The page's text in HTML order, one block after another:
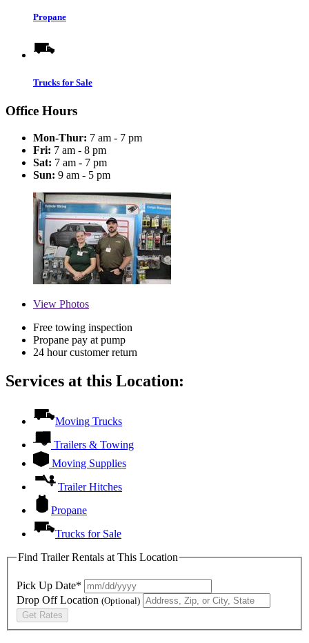
Propane
Trucks for Sale
Office Hours
Mon-Thur: 7 am - 7 pm
Fri: 7 am - 8 pm
Sat: 7 am - 7 pm
Sun: 9 am - 5 pm
View Photos
Free towing inspection
Propane pay at pump
24 hour customer return
Services at this Location:
Moving Trucks
Trailers & Towing
Moving Supplies
Trailer Hitches
Propane
Trucks for Sale
Find Trailer Rentals at This Location
Pick Up Date*
Drop Off Location (Optional)
Get Rates